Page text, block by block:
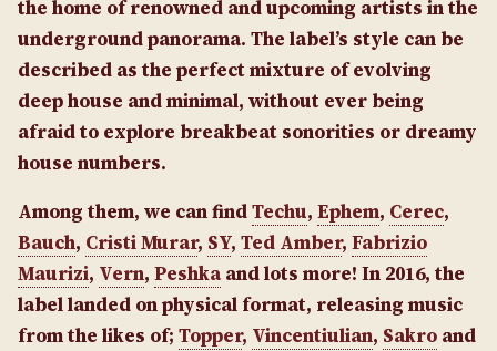
the home of renowned and upcoming artists in the
underground panorama. The label’s style can be
described as the perfect mixture of evolving
deep house and minimal, without ever being
afraid to explore breakbeat sonorities or dreamy
house numbers.
Among them, we can findTechu, Ephem, Cerec,
Bauch, Cristi Murar, SY, Ted Amber, Fabrizio
Maurizi, Vern, Peshka and lots more! In 2016, the
label landed on physical format, releasing music
from the likes of; Topper, Vincentiulian, Sakro and